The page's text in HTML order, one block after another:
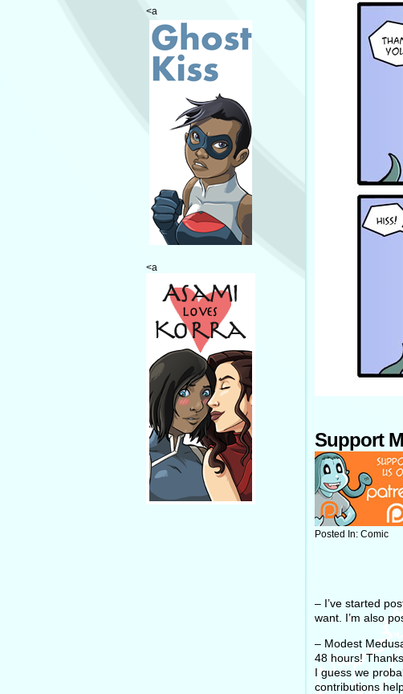
<a
<a
Support
Posted In: Comic
– I’ve started
want. I’m also
– Modest
48 hours!
I guess we
contributions